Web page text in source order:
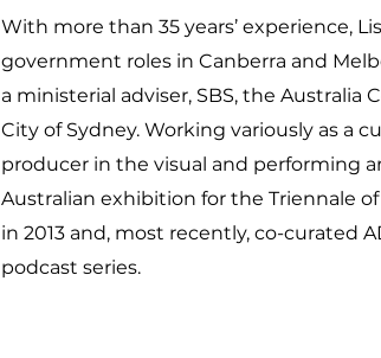
With more than 35 years’ experience,
government roles in Canberra and
a ministerial adviser, SBS, the Australia
City of Sydney. Working variously as a
producer in the visual and performing
Australian exhibition for the Triennale of
in 2013 and, most recently, co-curated
podcast series.